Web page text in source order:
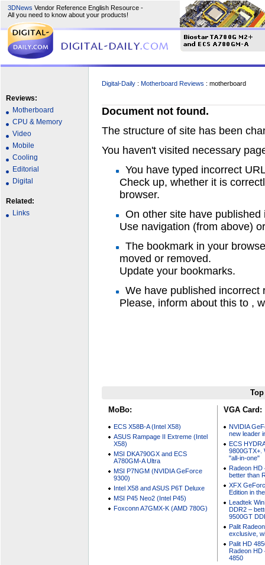
3DNews Vendor Reference English Resource -
All you need to know about your products!
Reviews:
Motherboard
CPU & Memory
Video
Mobile
Cooling
Editorial
Digital
Related:
Links
Digital-Daily : Motherboard Reviews : motherboard
Document not found.
The structure of site has been
You haven't visited necessary
You have typed incorrect
Check up, whether it is
browser.
On other site have
Use navigation (from above)
The bookmark in your
moved or removed.
Update your bookmarks.
We have published incorrect
Please, inform about this to ,
MoBo:
ECS X58B-A (Intel X58)
ASUS Rampage II Extreme (Intel
X58)
MSI DKA790GX and ECS
A780GM-A Ultra
MSI P7NGM (NVIDIA GeForce
9300)
Intel X58 and ASUS P6T Deluxe
MSI P45 Neo2 (Intel P45)
Foxconn A7GMX-K (AMD 780G)
VGA Card:
NVIDIA
new leader
ECS
9800GTX+.
"all-in-one"
Radeon
better than
XFX
Edition in
Leadtek
DDR2 –
9500GT
Palit
exclusive,
Palit HD
Radeon
4850